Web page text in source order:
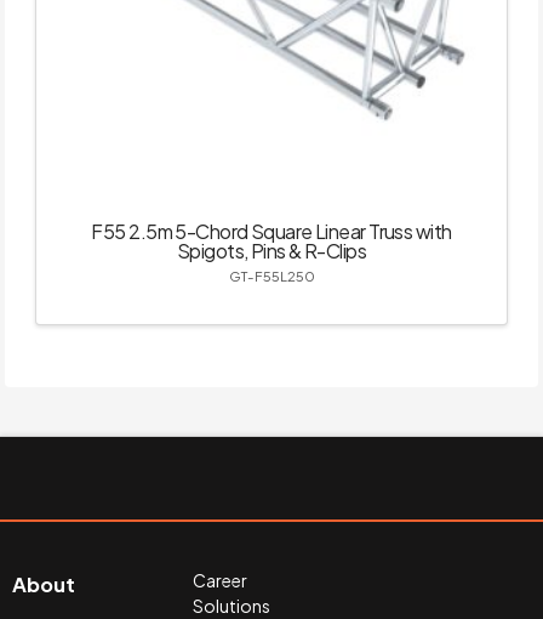
F55 2.5m 5-Chord Square Linear Truss with
Spigots, Pins & R-Clips
GT-F55L250
About
Career
Solutions